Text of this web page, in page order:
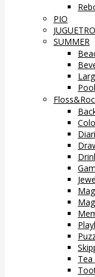
PIO
SUMMER
Tea